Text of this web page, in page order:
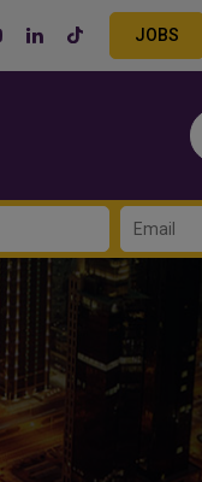
JOBS